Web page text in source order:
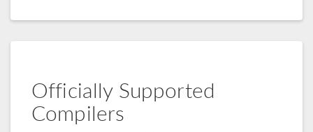
Officially Supported
Compilers